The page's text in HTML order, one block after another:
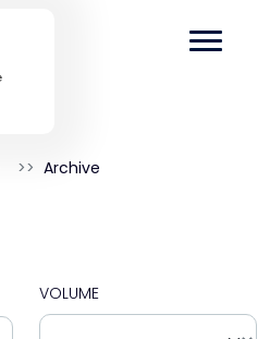
Archive
VOLUME